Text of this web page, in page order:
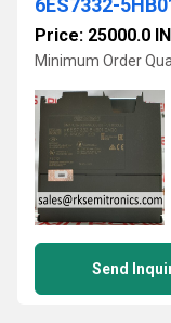
Price: 25000.0
Minimum Order
Send